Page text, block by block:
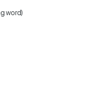
word)